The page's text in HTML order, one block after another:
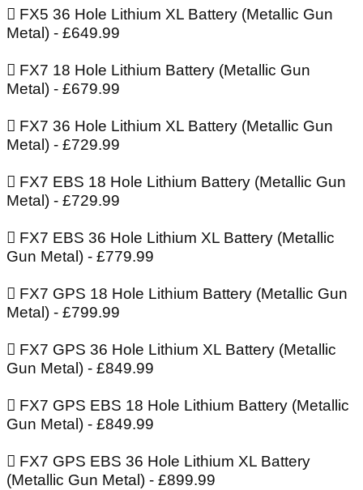
 FX5 36 Hole Lithium XL Battery (Metallic Gun
Metal) - £649.99
 FX7 18 Hole Lithium Battery (Metallic Gun
Metal) - £679.99
 FX7 36 Hole Lithium XL Battery (Metallic Gun
Metal) - £729.99
 FX7 EBS 18 Hole Lithium Battery (Metallic Gun
Metal) - £729.99
 FX7 EBS 36 Hole Lithium XL Battery (Metallic
Gun Metal) - £779.99
 FX7 GPS 18 Hole Lithium Battery (Metallic Gun
Metal) - £799.99
 FX7 GPS 36 Hole Lithium XL Battery (Metallic
Gun Metal) - £849.99
 FX7 GPS EBS 18 Hole Lithium Battery (Metallic
Gun Metal) - £849.99
 FX7 GPS EBS 36 Hole Lithium XL Battery
(Metallic Gun Metal) - £899.99